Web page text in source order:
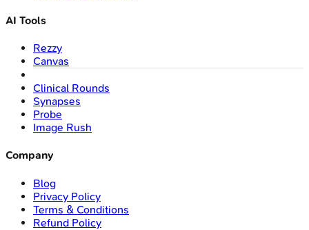
AI Tools
Rezzy
Canvas
Clinical Rounds
Synapses
Probe
Image Rush
Company
Blog
Privacy Policy
Terms & Conditions
Refund Policy